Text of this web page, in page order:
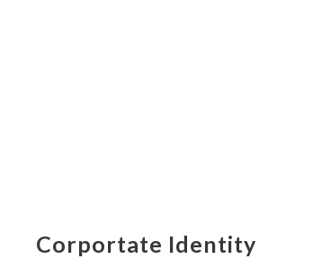
Corportate Identity